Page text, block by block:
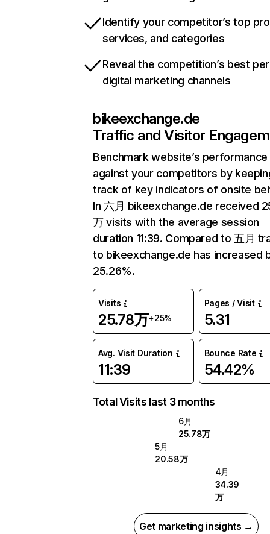
Identify your competitor’s top
services, and categories
Reveal the competition’s best
digital marketing channels
bikeexchange.de
Traffic and Visitor
Benchmark website’s performance
against your competitors by
track of key indicators of onsite
In 六月 bikeexchange.de received
万 visits with the average session
duration 11:39. Compared to 五月
to bikeexchange.de has increased
25.26%.
Visits
25.78万+25%
Pages / Visit
5.31
Avg. Visit Duration
11:39
Bounce Rate
54.42%
Total Visits last 3 months
6月
25.78万
5月
20.58万
4月
34.39
万
Get marketing insights →